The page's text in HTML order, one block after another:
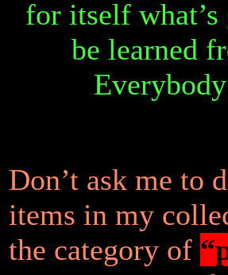
for itself what’s
be learned
Don’t ask me to
items in my
the category of